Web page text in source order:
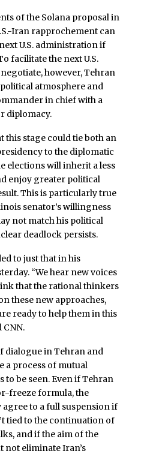
of the Solana proposal in
Iran rapprochement can
U.S. administration if
facilitate the next U.S.
however, Tehran
atmosphere and
in chief with a
diplomacy.
this stage could tie both an
to the diplomatic
elections will inherit a less
enjoy greater political
This is particularly true
senator’s willingness
not match his political
deadlock persists.
to just that in his
“We hear new voices
that the rational thinkers
these new approaches,
ready to help them in this
CNN.
dialogue in Tehran and
a process of mutual
be seen. Even if Tehran
freeze formula, the
to a full suspension if
tied to the continuation of
and if the aim of the
not eliminate Iran’s